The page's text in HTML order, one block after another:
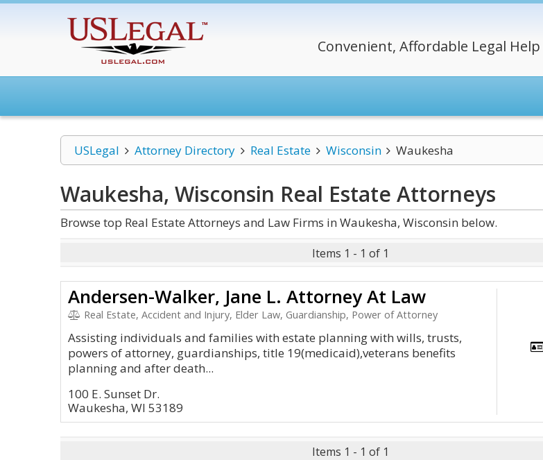
Convenient, Affordable Legal Help
USLegal Attorney Directory Real Estate Wisconsin Waukesha
Waukesha, Wisconsin Real Estate Attorneys
Browse top Real Estate Attorneys and Law Firms in Waukesha, Wisconsin below.
Items 1 - 1 of 1
Andersen-Walker, Jane L. Attorney At Law
Real Estate, Accident and Injury, Elder Law, Guardianship, Power of Attorney
Assisting individuals and families with estate planning with wills, trusts,
powers of attorney, guardianships, title 19(medicaid),veterans benefits
planning and after death...
100 E. Sunset Dr.
Waukesha, WI 53189
Items 1 - 1 of 1